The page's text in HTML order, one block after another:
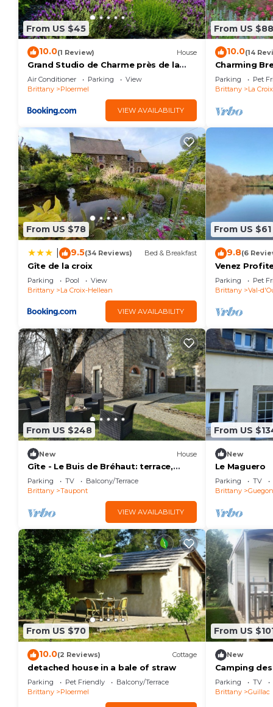
to learn more about the House in Guillac, such as
learn more.
From US $45
10.0(1 Review) House
Grand Studio de Charme près de la
voie verte
Air Conditioner Parking
View
Brittany
Ploermel
VIEW AVAILABILITY
From US $88
10.0(14
Charming
Parking Pet
Brittany
La
From US $78
9.5(34 Reviews) Bed & Breakfast
Gîte de la croix
Parking Pool
View
Brittany
La Croix-Hellean
VIEW AVAILABILITY
From US $61
9.8(6
Venez
vue
Parking Pet
Brittany
Val-
From US $248
New House
Gîte - Le Buis de Bréhaut: terrace,
garden, and Wi-Fi
Parking TV
Balcony/Terrace
Brittany
Taupont
VIEW AVAILABILITY
From US
New
Le Maguero
Parking TV
Brittany
Guegon
From US $70
10.0(2 Reviews) Cottage
detached house in a bale of straw
Parking Pet Friendly
Balcony/Terrace
Brittany
Ploermel
From US
New
Camping
Panama
people
Parking TV
Brittany
Guillac